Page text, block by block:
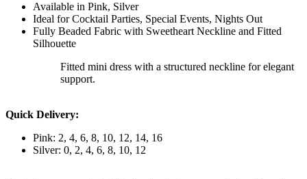
Available in Pink, Silver
Ideal for Cocktail Parties, Special Events, Nights Out
Fully Beaded Fabric with Sweetheart Neckline and Fitted
Silhouette
Fitted mini dress with a structured neckline for elegant
support.
Quick Delivery:
Pink: 2, 4, 6, 8, 10, 12, 14, 16
Silver: 0, 2, 4, 6, 8, 10, 12